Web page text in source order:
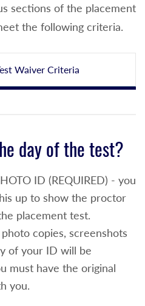
sections of the placement
the following criteria.
Waiver Criteria
grade point average
Arts Regents Score
the last 4 years or
an English grade of
for ENG 100 or a co-
after consultation
day of the test?
ID (REQUIRED) - you
up to show the proctor
placement test.
copies, screenshots
of your ID will be
must have the original
you.